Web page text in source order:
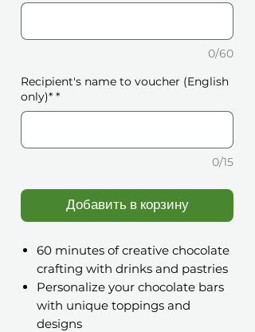
0/60
Recipient's name to voucher (English
only)* *
0/15
Добавить в корзину
60 minutes of creative chocolate
crafting with drinks and pastries
Personalize your chocolate bars
with unique toppings and
designs